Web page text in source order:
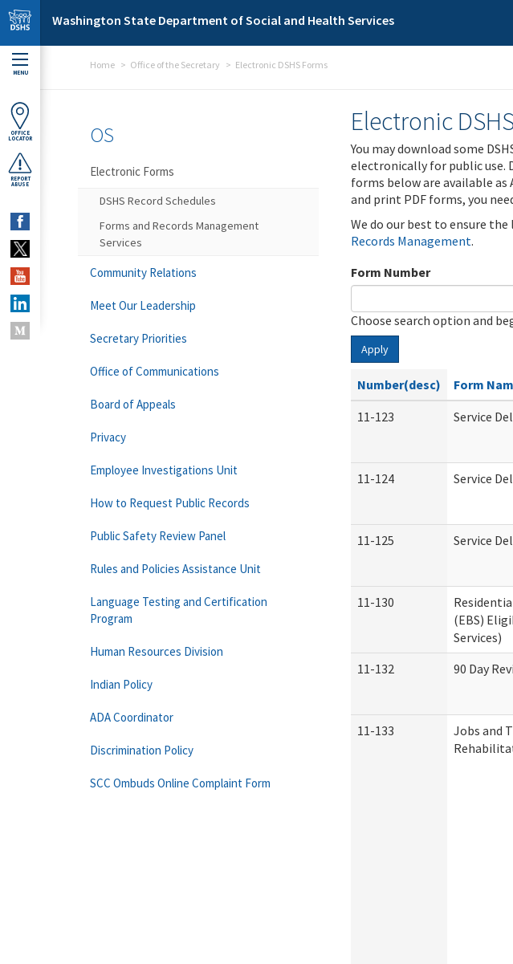
Skip to main content
Washington State Department of Social and Health Services
MENU
OFFICE
LOCATOR
REPORT
ABUSE
Home Office of the Secretary Electronic DSHS Forms
Electronic
You may download some
electronically for public use.
forms below are available as
and print PDF forms, you
We do our best to ensure
Records Management.
Form Number
Choose search option and
Apply
Number(desc) Form
11-123
Service
11-124 Service
11-125 Service
11-130
(EBS)
Services)
11-132 90 Day
11-133
Jobs and
OS
Electronic Forms
DSHS Record Schedules
Forms and Records Management
Services
Community Relations
Meet Our Leadership
Secretary Priorities
Office of Communications
Board of Appeals
Privacy
Employee Investigations Unit
How to Request Public Records
Public Safety Review Panel
Rules and Policies Assistance Unit
Language Testing and Certification
Program
Human Resources Division
Indian Policy
ADA Coordinator
Discrimination Policy
SCC Ombuds Online Complaint Form